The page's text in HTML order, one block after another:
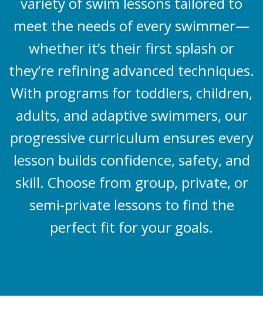
meet the needs of every swimmer—
whether it’s their first splash or
they’re refining advanced techniques.
With programs for toddlers, children,
adults, and adaptive swimmers, our
progressive curriculum ensures every
lesson builds confidence, safety, and
skill. Choose from group, private, or
semi-private lessons to find the
perfect fit for your goals.